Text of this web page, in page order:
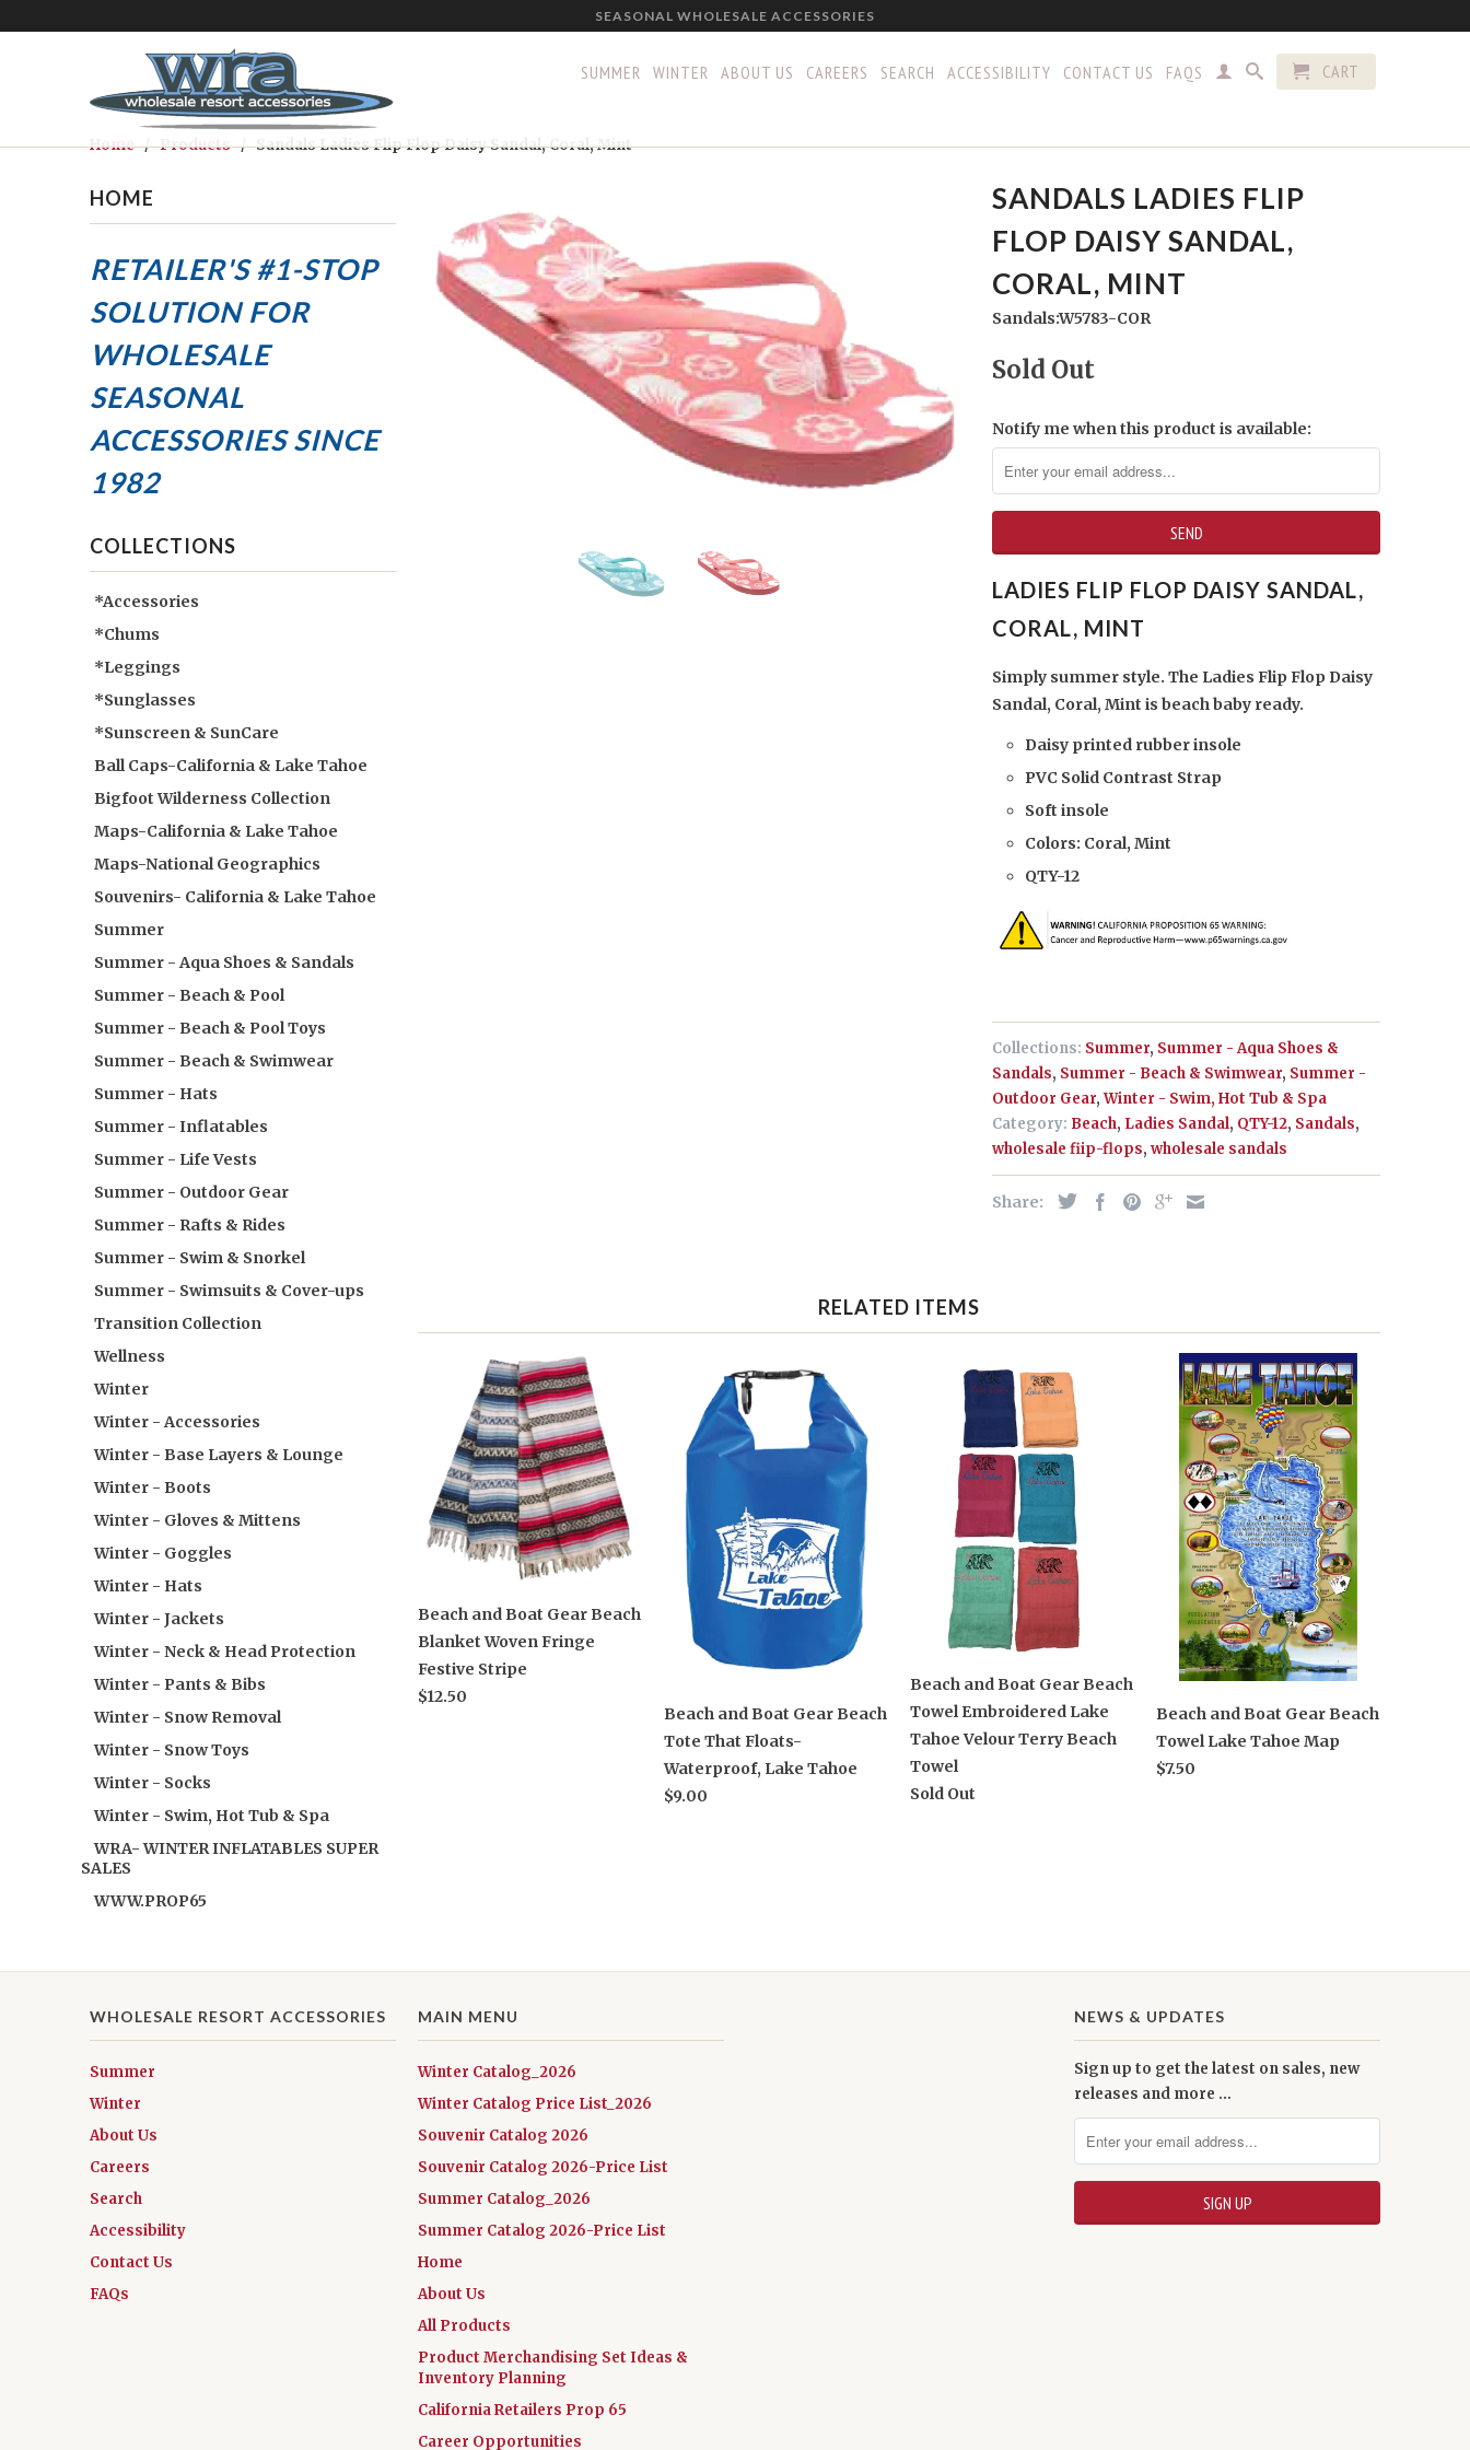
SEASONAL WHOLESALE ACCESSORIES
SUMMER WINTER ABOUT US CAREERS SEARCH ACCESSIBILITY CONTACT US FAQS CART
Home/Products/ Sandals Ladies Flip Flop Daisy Sandal, Coral, Mint
HOME
RETAILER'S #1-STOP
SOLUTION FOR
WHOLESALE
SEASONAL
ACCESSORIESSINCE
1982
COLLECTIONS
*Accessories
*Chums
*Leggings
*Sunglasses
*Sunscreen & SunCare
Ball Caps-California & Lake Tahoe
Bigfoot Wilderness Collection
Maps-California & Lake Tahoe
Maps-National Geographics
Souvenirs- California & Lake Tahoe
Summer
Summer - Aqua Shoes & Sandals
Summer - Beach & Pool
Summer - Beach & Pool Toys
Summer - Beach & Swimwear
Summer - Hats
Summer - Inflatables
Summer - Life Vests
Summer - Outdoor Gear
Summer - Rafts & Rides
Summer - Swim & Snorkel
Summer - Swimsuits & Cover-ups
Transition Collection
Wellness
Winter
Winter - Accessories
Winter - Base Layers & Lounge
Winter - Boots
Winter - Gloves & Mittens
Winter - Goggles
Winter - Hats
Winter - Jackets
Winter - Neck & Head Protection
Winter - Pants & Bibs
Winter - Snow Removal
Winter - Snow Toys
Winter - Socks
Winter - Swim, Hot Tub & Spa
WRA- WINTER INFLATABLES SUPER
SALES
WWW.PROP65
SANDALS LADIES FLIP
FLOP DAISY SANDAL,
CORAL, MINT
Sandals:W5783-COR
Sold Out
Notify me when this product is available:
LADIES FLIP FLOP DAISY SANDAL,
CORAL, MINT
Simply summer style. The Ladies Flip Flop Daisy
Sandal, Coral, Mint is beach baby ready.
Daisy printed rubber insole
PVC Solid Contrast Strap
Soft insole
Colors: Coral, Mint
QTY-12
Collections: Summer, Summer - Aqua Shoes &
Sandals, Summer - Beach & Swimwear, Summer -
Outdoor Gear,Winter - Swim, Hot Tub & Spa
Category: Beach, Ladies Sandal, QTY-12, Sandals,
wholesale fiip-flops, wholesale sandals
Share:
RELATED ITEMS
Beach and Boat Gear Beach
Blanket Woven Fringe
Festive Stripe
$12.50
Beach and Boat Gear Beach
Tote That Floats-
Waterproof, Lake Tahoe
$9.00
Beach and Boat Gear Beach
Towel Embroidered Lake
Tahoe Velour Terry Beach
Towel
Sold Out
Beach and Boat Gear Beach
Towel Lake Tahoe Map
$7.50
WHOLESALE RESORT ACCESSORIES
Summer
Winter
About Us
Careers
Search
Accessibility
Contact Us
FAQs
MAIN MENU
Winter Catalog_2026
Winter Catalog Price List_2026
Souvenir Catalog 2026
Souvenir Catalog 2026-Price List
Summer Catalog_2026
Summer Catalog 2026-Price List
Home
About Us
All Products
Product Merchandising Set Ideas &
Inventory Planning
California Retailers Prop 65
Career Opportunities
NEWS & UPDATES
Sign up to get the latest on sales, new
releases and more …